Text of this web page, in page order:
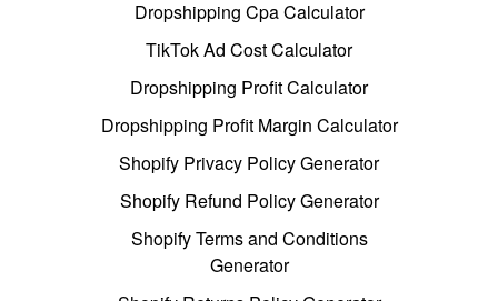
Dropshipping Cpa Calculator
TikTok Ad Cost Calculator
Dropshipping Profit Calculator
Dropshipping Profit Margin Calculator
Shopify Privacy Policy Generator
Shopify Refund Policy Generator
Shopify Terms and Conditions
Generator